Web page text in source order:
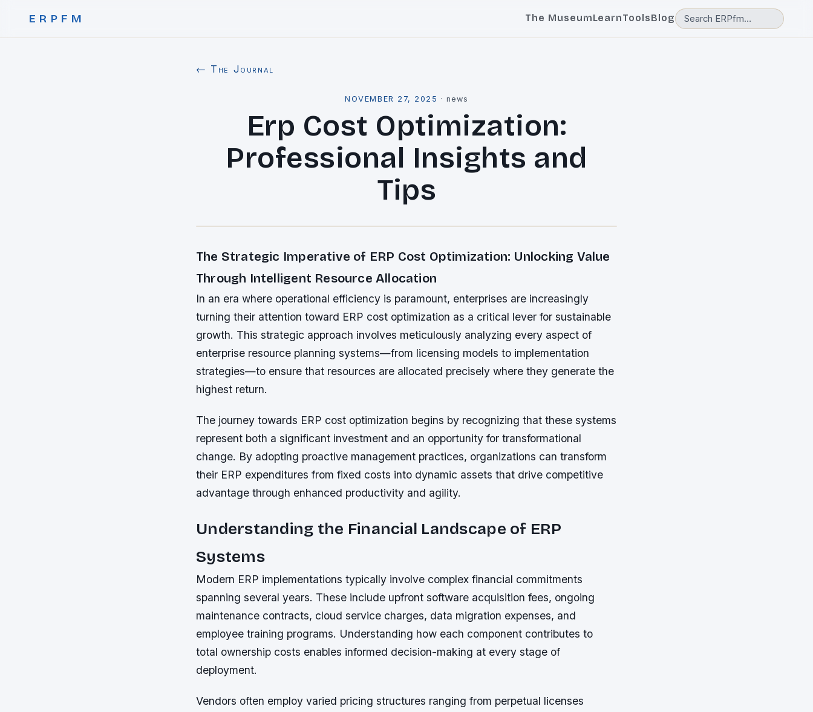
ERPFM The MuseumLearnToolsBlog
← The Journal
NOVEMBER 27, 2025 · news
Erp Cost Optimization:
Professional Insights and
Tips
The Strategic Imperative of ERP Cost Optimization: Unlocking Value
Through Intelligent Resource Allocation
In an era where operational efficiency is paramount, enterprises are increasingly
turning their attention toward ERP cost optimization as a critical lever for sustainable
growth. This strategic approach involves meticulously analyzing every aspect of
enterprise resource planning systems—from licensing models to implementation
strategies—to ensure that resources are allocated precisely where they generate the
highest return.
The journey towards ERP cost optimization begins by recognizing that these systems
represent both a significant investment and an opportunity for transformational
change. By adopting proactive management practices, organizations can transform
their ERP expenditures from fixed costs into dynamic assets that drive competitive
advantage through enhanced productivity and agility.
Understanding the Financial Landscape of ERP
Systems
Modern ERP implementations typically involve complex financial commitments
spanning several years. These include upfront software acquisition fees, ongoing
maintenance contracts, cloud service charges, data migration expenses, and
employee training programs. Understanding how each component contributes to
total ownership costs enables informed decision-making at every stage of
deployment.
Vendors often employ varied pricing structures ranging from perpetual licenses